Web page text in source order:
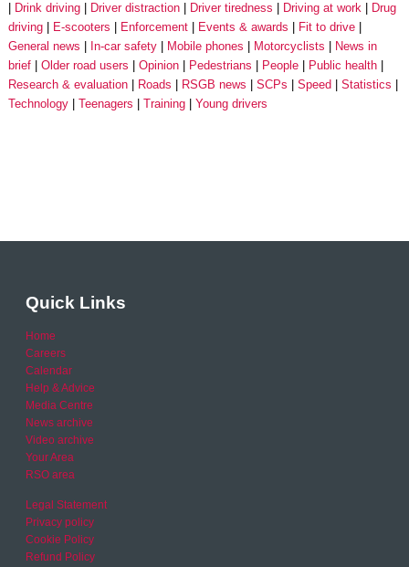
Drink driving
Driver distraction Driver tiredness Driving at work
Drug
driving
E-scooters Enforcement Events & awards
Fit to drive
General news
In-car safety Mobile phones Motorcyclists
News in
brief
Older road users Opinion Pedestrians People
Public health
Research & evaluation
Roads RSGB news SCPs Speed
Statistics
Technology
Teenagers Training Young drivers
Quick Links
Home
Careers
Calendar
Help & Advice
Media Centre
News archive
Video archive
Your Area
RSO area
Legal Statement
Privacy policy
Cookie Policy
Refund Policy